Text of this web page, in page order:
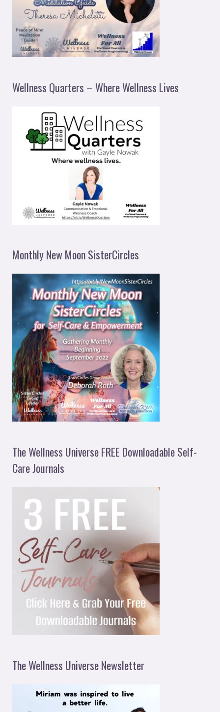
Wellness Quarters – Where Wellness Lives
Monthly New Moon SisterCircles
The Wellness Universe FREE Downloadable Self-
Care Journals
The Wellness Universe Newsletter